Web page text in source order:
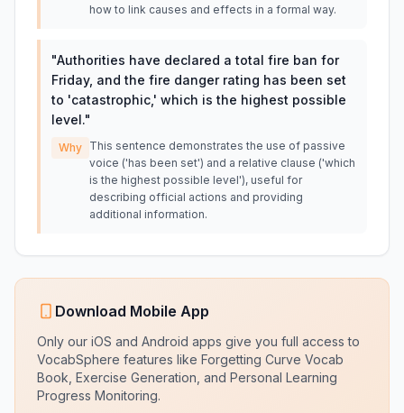
how to link causes and effects in a formal way.
"Authorities have declared a total fire ban for
Friday, and the fire danger rating has been set
to 'catastrophic,' which is the highest possible
level."
Why This sentence demonstrates the use of passive
voice ('has been set') and a relative clause ('which
is the highest possible level'), useful for
describing official actions and providing
additional information.
Download Mobile App
Only our iOS and Android apps give you full access to
VocabSphere features like Forgetting Curve Vocab
Book, Exercise Generation, and Personal Learning
Progress Monitoring.